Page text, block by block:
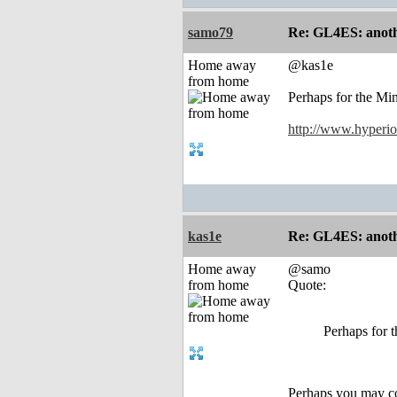
samo79 Re: GL4ES:
Home away
from home
@kas1e
Perhaps for the
http://
kas1e Re: GL4ES:
Home away
from home
@samo
Quote:
Perhaps for
Perhaps you may